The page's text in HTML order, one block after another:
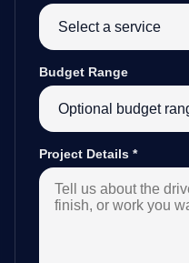
Budget Range
Project Details *